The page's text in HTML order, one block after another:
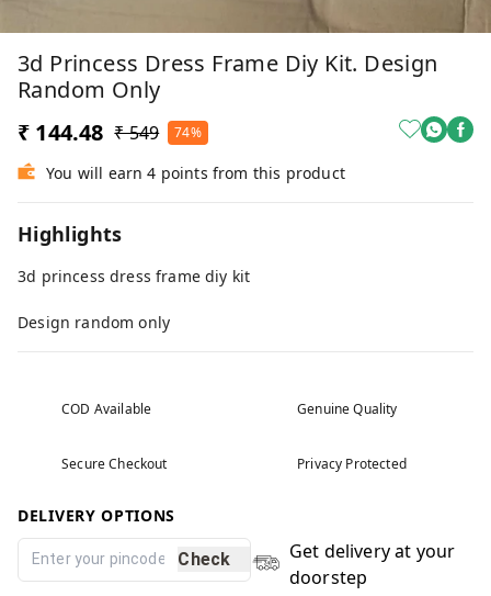
3d Princess Dress Frame Diy Kit. Design
Random Only
₹ 144.48 ₹ 549 74%
You will earn 4 points from this product
Highlights
3d princess dress frame diy kit
Design random only
COD Available Genuine Quality
Secure Checkout Privacy Protected
DELIVERY OPTIONS
Check
Get delivery at your
doorstep